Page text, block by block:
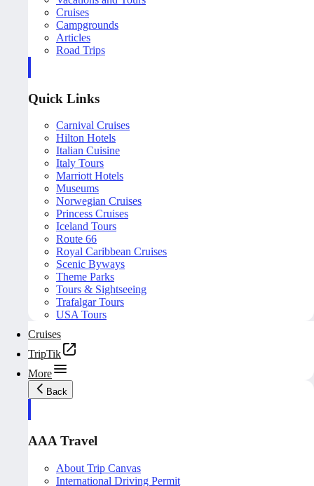
Cruises
Campgrounds
Articles
Road Trips
Quick Links
Carnival Cruises
Hilton Hotels
Italian Cuisine
Italy Tours
Marriott Hotels
Museums
Norwegian Cruises
Princess Cruises
Iceland Tours
Route 66
Royal Caribbean Cruises
Scenic Byways
Theme Parks
Tours & Sightseeing
Trafalgar Tours
USA Tours
Cruises
TripTik
More
Back
AAA Travel
About Trip Canvas
International Driving Permit